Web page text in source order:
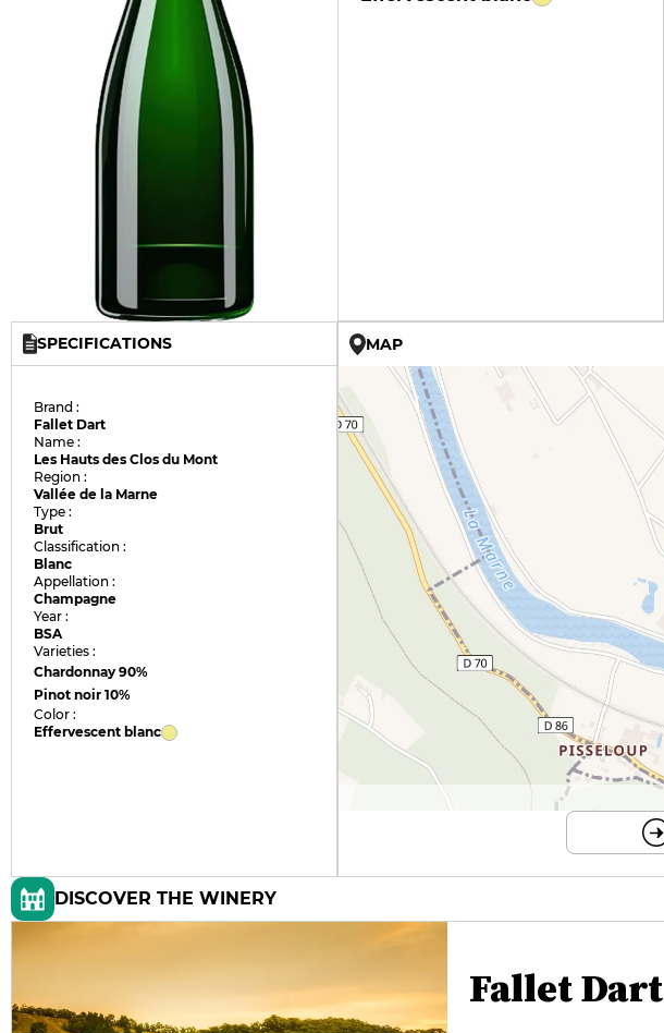
SPECIFICATIONS
Brand :
Fallet Dart
Name :
Les Hauts des Clos du Mont
Region :
Vallée de la Marne
Type :
Brut
Classification :
Blanc
Appellation :
Champagne
Year :
BSA
Varieties :
Chardonnay90%
Pinot noir10%
Color :
Effervescent blanc
MAP
DISCOVER THE WINERY
Fallet Dart